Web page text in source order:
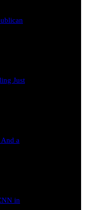
Just
a
in